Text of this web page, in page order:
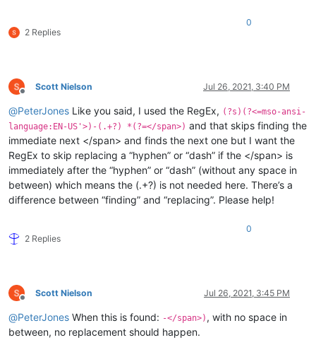
2 Replies
0
Offline
Scott Nielson Jul 26, 2021, 3:40 PM
@PeterJones Like you said, I used the RegEx, (?s)(?<=mso-ansi-
language:EN-US'>)-(.+?) *(?=</span>) and that skips finding the
immediate next </span> and finds the next one but I want the
RegEx to skip replacing a “hyphen” or “dash” if the </span> is
immediately after the “hyphen” or “dash” (without any space in
between) which means the (.+?) is not needed here. There’s a
difference between “finding” and “replacing”. Please help!
2 Replies
0
Offline
Scott Nielson Jul 26, 2021, 3:45 PM
@PeterJones When this is found: -</span>) , with no space in
between, no replacement should happen.